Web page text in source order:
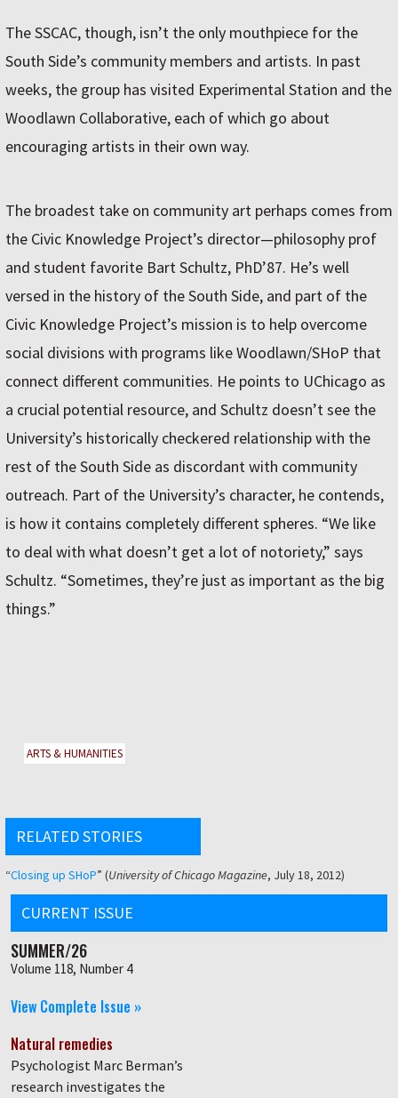
The SSCAC, though, isn’t the only mouthpiece for the
South Side’s community members and artists. In past
weeks, the group has visited Experimental Station and the
Woodlawn Collaborative, each of which go about
encouraging artists in their own way.
The broadest take on community art perhaps comes from
the Civic Knowledge Project’s director—philosophy prof
and student favorite Bart Schultz, PhD’87. He’s well
versed in the history of the South Side, and part of the
Civic Knowledge Project’s mission is to help overcome
social divisions with programs like Woodlawn/SHoP that
connect different communities. He points to UChicago as
a crucial potential resource, and Schultz doesn’t see the
University’s historically checkered relationship with the
rest of the South Side as discordant with community
outreach. Part of the University’s character, he contends,
is how it contains completely different spheres. “We like
to deal with what doesn’t get a lot of notoriety,” says
Schultz. “Sometimes, they’re just as important as the big
things.”
ARTS & HUMANITIES
RELATED STORIES
“Closing up SHoP” (University of Chicago Magazine, July 18, 2012)
CURRENT ISSUE
SUMMER/26
Volume 118, Number 4
View Complete Issue »
Natural remedies
Psychologist Marc Berman’s
research investigates the